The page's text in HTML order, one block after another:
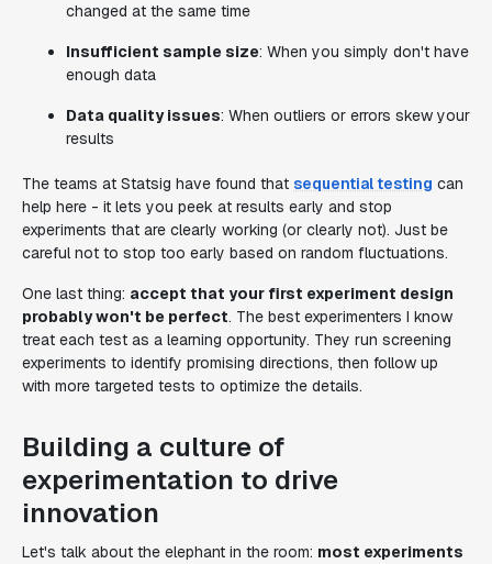
changed at the same time
Insufficient sample size: When you simply don't have
enough data
Data quality issues: When outliers or errors skew your
results
The teams at Statsig have found that sequential testing can
help here - it lets you peek at results early and stop
experiments that are clearly working (or clearly not). Just be
careful not to stop too early based on random fluctuations.
One last thing: accept that your first experiment design
probably won't be perfect. The best experimenters I know
treat each test as a learning opportunity. They run screening
experiments to identify promising directions, then follow up
with more targeted tests to optimize the details.
Building a culture of
experimentation to drive
innovation
Let's talk about the elephant in the room: most experiments